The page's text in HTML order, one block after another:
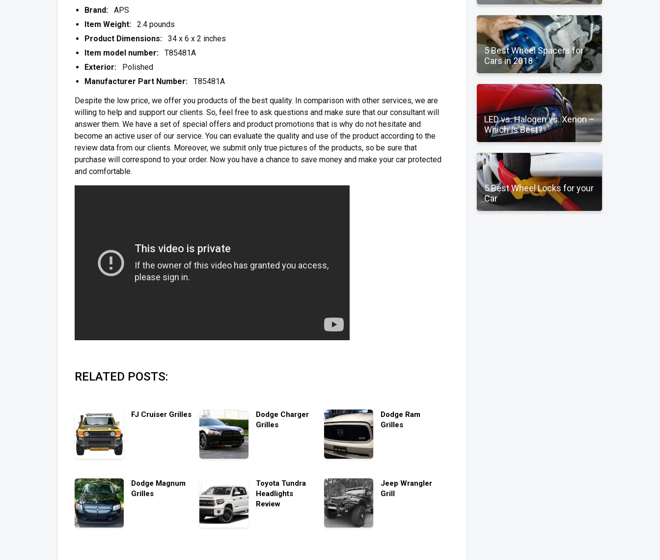
Brand:
APS
Item Weight: 2.4 pounds
Product Dimensions: 34 x 6 x 2 inches
Item model number:
T85481A
Exterior:
Polished
Manufacturer Part Number: T85481A
Despite the low price, we offer you products of the best quality. In comparison with other services, we are
willing to help and support our clients. So, feel free to ask questions and make sure that our consultant will
answer them. We have a set of special offers and product promotions that is why do not hesitate and
become an active user of our service. You can evaluate the quality and use of the product according to the
review data from our clients. Moreover, we submit only true pictures of the products, so be sure that
purchase will correspond to your order. Now you have a chance to save money and make your car protected
and comfortable.
RELATED POSTS:
FJ Cruiser Grilles
Dodge Charger
Grilles
Dodge Ram
Grilles
Dodge Magnum
Grilles
Toyota Tundra
Headlights
Review
Jeep Wrangler
Grill
5 Best Wheel Spacers for
Cars in 2018
LED vs. Halogen vs. Xenon –
Which Is Best?
5 Best Wheel Locks for your
Car